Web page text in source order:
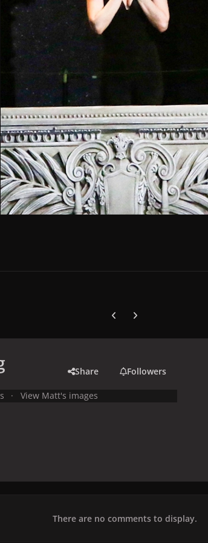
Previous carousel slide
Next carousel slide
Share Followers
View Matt's images
There are no comments to display.